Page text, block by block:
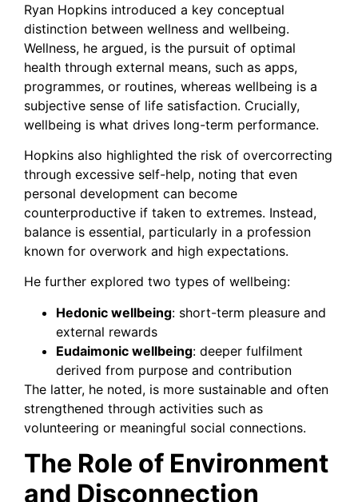
Ryan Hopkins introduced a key conceptual
distinction between wellness and wellbeing.
Wellness, he argued, is the pursuit of optimal
health through external means, such as apps,
programmes, or routines, whereas wellbeing is a
subjective sense of life satisfaction. Crucially,
wellbeing is what drives long-term performance.
Hopkins also highlighted the risk of overcorrecting
through excessive self-help, noting that even
personal development can become
counterproductive if taken to extremes. Instead,
balance is essential, particularly in a profession
known for overwork and high expectations.
He further explored two types of wellbeing:
Hedonic wellbeing: short-term pleasure and
external rewards
Eudaimonic wellbeing: deeper fulfilment
derived from purpose and contribution
The latter, he noted, is more sustainable and often
strengthened through activities such as
volunteering or meaningful social connections.
The Role of Environment
and Disconnection